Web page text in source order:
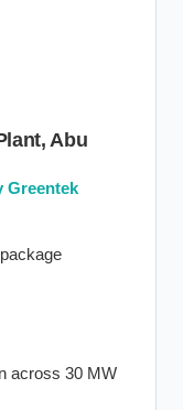
Abu
Greentek
across 30 MW